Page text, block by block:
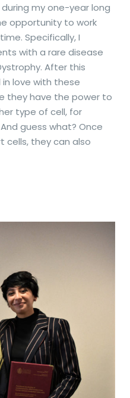
during my one-year long
opportunity to work
Specifically, I
with a rare disease
After this
love with these
they have the power to
type of cell, for
guess what? Once
they can also